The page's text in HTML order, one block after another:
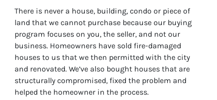
There is never a house, building, condo or piece of
land that we cannot purchase because our buying
program focuses on you, the seller, and not our
business. Homeowners have sold fire-damaged
houses to us that we then permitted with the city
and renovated. We’ve also bought houses that are
structurally compromised, fixed the problem and
helped the homeowner in the process.